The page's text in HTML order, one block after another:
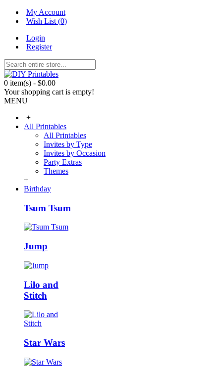
My Account
Wish List (0)
Login
Register
0 item(s) - $0.00
Your shopping cart is empty!
MENU
+
All Printables
All Printables
Invites by Type
Invites by Occasion
Party Extras
Themes
+
Birthday
Tsum Tsum
Jump
Lilo and
Stitch
Star Wars